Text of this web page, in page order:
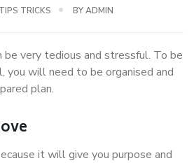
TIPS TRICKS BYADMIN
be very tedious and stressful. To be
you will need to be organised and
plan.
it will give you purpose and